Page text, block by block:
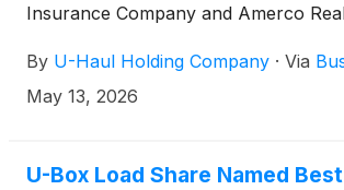
Insurance Company and Amerco
2026 financial results after the close
trading on Wednesday, May 27, 2026.
(11 a.m. ET) on Thursday, May 28,
By U-Haul Holding Company · Via
May 13, 2026
U-Box Load Share Named Best